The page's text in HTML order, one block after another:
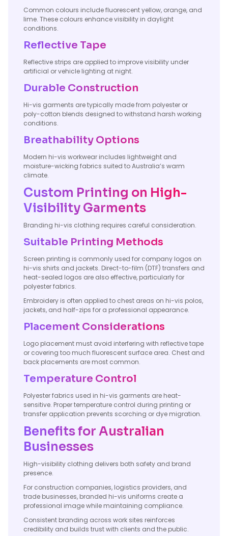
Common colours include fluorescent yellow, orange, and
lime. These colours enhance visibility in daylight
conditions.
Reflective Tape
Reflective strips are applied to improve visibility under
artificial or vehicle lighting at night.
Durable Construction
Hi-vis garments are typically made from polyester or
poly-cotton blends designed to withstand harsh working
conditions.
Breathability Options
Modern hi-vis workwear includes lightweight and
moisture-wicking fabrics suited to Australia’s warm
climate.
Custom Printing on High-
Visibility Garments
Branding hi-vis clothing requires careful consideration.
Suitable Printing Methods
Screen printing is commonly used for company logos on
hi-vis shirts and jackets. Direct-to-film (DTF) transfers and
heat-sealed logos are also effective, particularly for
polyester fabrics.
Embroidery is often applied to chest areas on hi-vis polos,
jackets, and half-zips for a professional appearance.
Placement Considerations
Logo placement must avoid interfering with reflective tape
or covering too much fluorescent surface area. Chest and
back placements are most common.
Temperature Control
Polyester fabrics used in hi-vis garments are heat-
sensitive. Proper temperature control during printing or
transfer application prevents scorching or dye migration.
Benefits for Australian
Businesses
High-visibility clothing delivers both safety and brand
presence.
For construction companies, logistics providers, and
trade businesses, branded hi-vis uniforms create a
professional image while maintaining compliance.
Consistent branding across work sites reinforces
credibility and builds trust with clients and the public.